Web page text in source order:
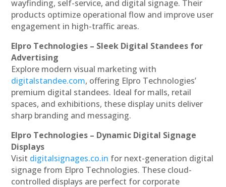
wayfinding, self-service, and digital signage. Their
products optimize operational flow and improve user
engagement in high-traffic areas.
Elpro Technologies – Sleek Digital Standees for
Advertising
Explore modern visual marketing with
digitalstandee.com, offering Elpro Technologies’
premium digital standees. Ideal for malls, retail
spaces, and exhibitions, these display units deliver
sharp branding and messaging.
Elpro Technologies – Dynamic Digital Signage
Displays
Visit digitalsignages.co.in for next-generation digital
signage from Elpro Technologies. These cloud-
controlled displays are perfect for corporate